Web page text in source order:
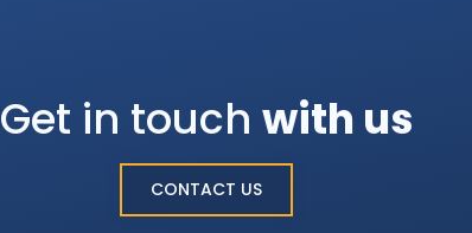
Get in touch with us
CONTACT US